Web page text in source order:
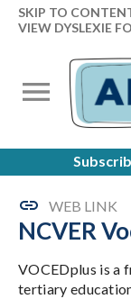
SKIP TO
VIEW DYSLEXIE
WEB LINK
NCVER
VOCEDplus is a
tertiary